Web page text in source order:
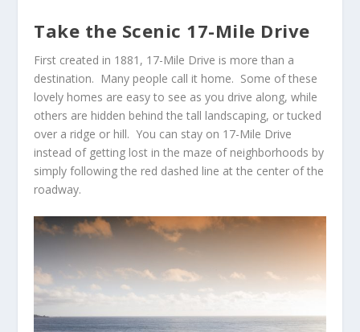
Take the Scenic 17-Mile Drive
First created in 1881, 17-Mile Drive is more than a
destination. Many people call it home. Some of these
lovely homes are easy to see as you drive along, while
others are hidden behind the tall landscaping, or tucked
over a ridge or hill. You can stay on 17-Mile Drive
instead of getting lost in the maze of neighborhoods by
simply following the red dashed line at the center of the
roadway.